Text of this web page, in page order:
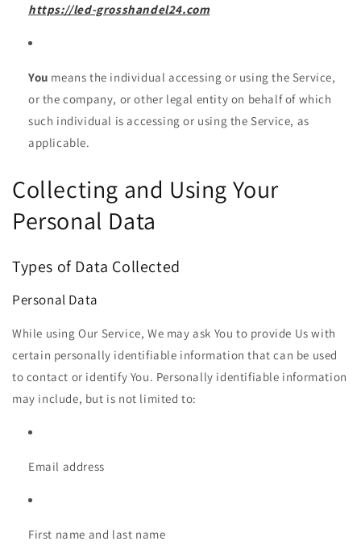
https://led-grosshandel24.com
You means the individual accessing or using the Service,
or the company, or other legal entity on behalf of which
such individual is accessing or using the Service, as
applicable.
Collecting and Using Your
Personal Data
Types of Data Collected
Personal Data
While using Our Service, We may ask You to provide Us with
certain personally identifiable information that can be used
to contact or identify You. Personally identifiable information
may include, but is not limited to:
Email address
First name and last name